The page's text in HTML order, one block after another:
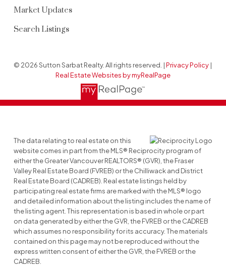
Market Updates
Search Listings
© 2026 Sutton Sarbat Realty. All rights reserved. |Privacy Policy |
Real Estate Websites by myRealPage
The data relating to real estate on this
website comes in part from the MLS® Reciprocity program of
either the Greater Vancouver REALTORS® (GVR), the Fraser
Valley Real Estate Board (FVREB) or the Chilliwack and District
Real Estate Board (CADREB). Real estate listings held by
participating real estate firms are marked with the MLS® logo
and detailed information about the listing includes the name of
the listing agent. This representation is based in whole or part
on data generated by either the GVR, the FVREB or the CADREB
which assumes no responsibility for its accuracy. The materials
contained on this page may not be reproduced without the
express written consent of either the GVR, the FVREB or the
CADREB.